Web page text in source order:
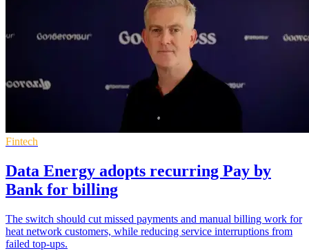
Fintech
Data Energy adopts recurring Pay by
Bank for billing
The switch should cut missed payments and manual billing work for
heat network customers, while reducing service interruptions from
failed top-ups.